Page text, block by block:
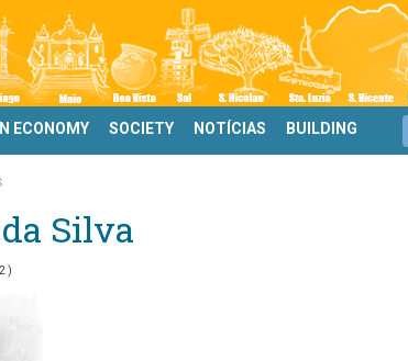
ECONOMY SOCIETY NOTÍCIAS BUILDING
Silva
)